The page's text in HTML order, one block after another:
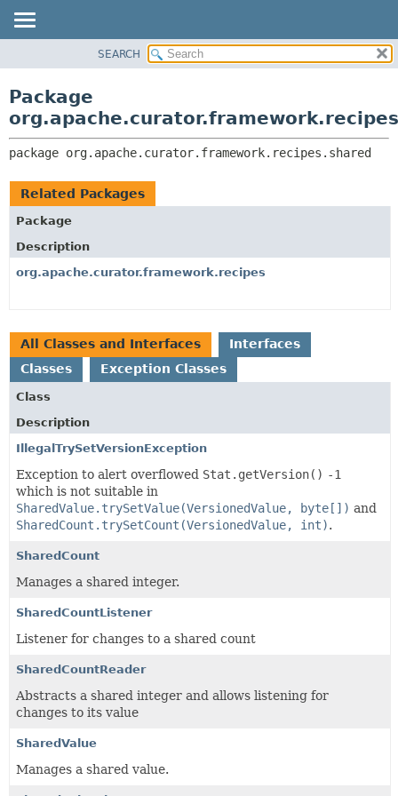
CLASS
TREE
DEPRECATED
INDEX
CLASSES AND INTERFACES
SEARCH
Package
package org.apache.curator.framework.recipes.shared
Related Packages
Package
Description
org.apache.curator.framework.recipes
All Classes and Interfaces
Interfaces
Classes
Exception Classes
Class
Description
IllegalTrySetVersionException
Exception to alert overflowed Stat.getVersion() -1
which is not suitable in
SharedValue.trySetValue(VersionedValue, byte[]) and
SharedCount.trySetCount(VersionedValue, int).
SharedCount
Manages a shared integer.
SharedCountListener
Listener for changes to a shared count
SharedCountReader
Abstracts a shared integer and allows listening for
changes to its value
SharedValue
Manages a shared value.